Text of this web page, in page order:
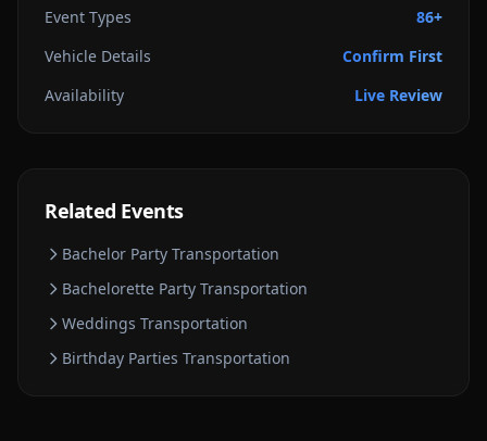
Event Types
86+
Vehicle Details
Confirm First
Availability
Live Review
Related Events
Bachelor Party Transportation
Bachelorette Party Transportation
Weddings Transportation
Birthday Parties Transportation